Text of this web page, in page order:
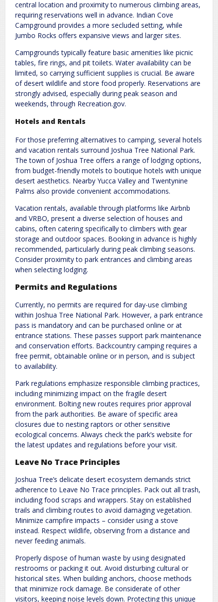
central location and proximity to numerous climbing areas,
requiring reservations well in advance. Indian Cove
Campground provides a more secluded setting, while
Jumbo Rocks offers expansive views and larger sites.
Campgrounds typically feature basic amenities like picnic
tables, fire rings, and pit toilets. Water availability can be
limited, so carrying sufficient supplies is crucial. Be aware
of desert wildlife and store food properly. Reservations are
strongly advised, especially during peak season and
weekends, through Recreation.gov.
Hotels and Rentals
For those preferring alternatives to camping, several hotels
and vacation rentals surround Joshua Tree National Park.
The town of Joshua Tree offers a range of lodging options,
from budget-friendly motels to boutique hotels with unique
desert aesthetics. Nearby Yucca Valley and Twentynine
Palms also provide convenient accommodations.
Vacation rentals, available through platforms like Airbnb
and VRBO, present a diverse selection of houses and
cabins, often catering specifically to climbers with gear
storage and outdoor spaces. Booking in advance is highly
recommended, particularly during peak climbing seasons.
Consider proximity to park entrances and climbing areas
when selecting lodging.
Permits and Regulations
Currently, no permits are required for day-use climbing
within Joshua Tree National Park. However, a park entrance
pass is mandatory and can be purchased online or at
entrance stations. These passes support park maintenance
and conservation efforts. Backcountry camping requires a
free permit, obtainable online or in person, and is subject
to availability.
Park regulations emphasize responsible climbing practices,
including minimizing impact on the fragile desert
environment. Bolting new routes requires prior approval
from the park authorities. Be aware of specific area
closures due to nesting raptors or other sensitive
ecological concerns. Always check the park’s website for
the latest updates and regulations before your visit.
Leave No Trace Principles
Joshua Tree’s delicate desert ecosystem demands strict
adherence to Leave No Trace principles. Pack out all trash,
including food scraps and wrappers. Stay on established
trails and climbing routes to avoid damaging vegetation.
Minimize campfire impacts – consider using a stove
instead. Respect wildlife, observing from a distance and
never feeding animals.
Properly dispose of human waste by using designated
restrooms or packing it out. Avoid disturbing cultural or
historical sites. When building anchors, choose methods
that minimize rock damage. Be considerate of other
visitors, keeping noise levels down. Protecting this unique